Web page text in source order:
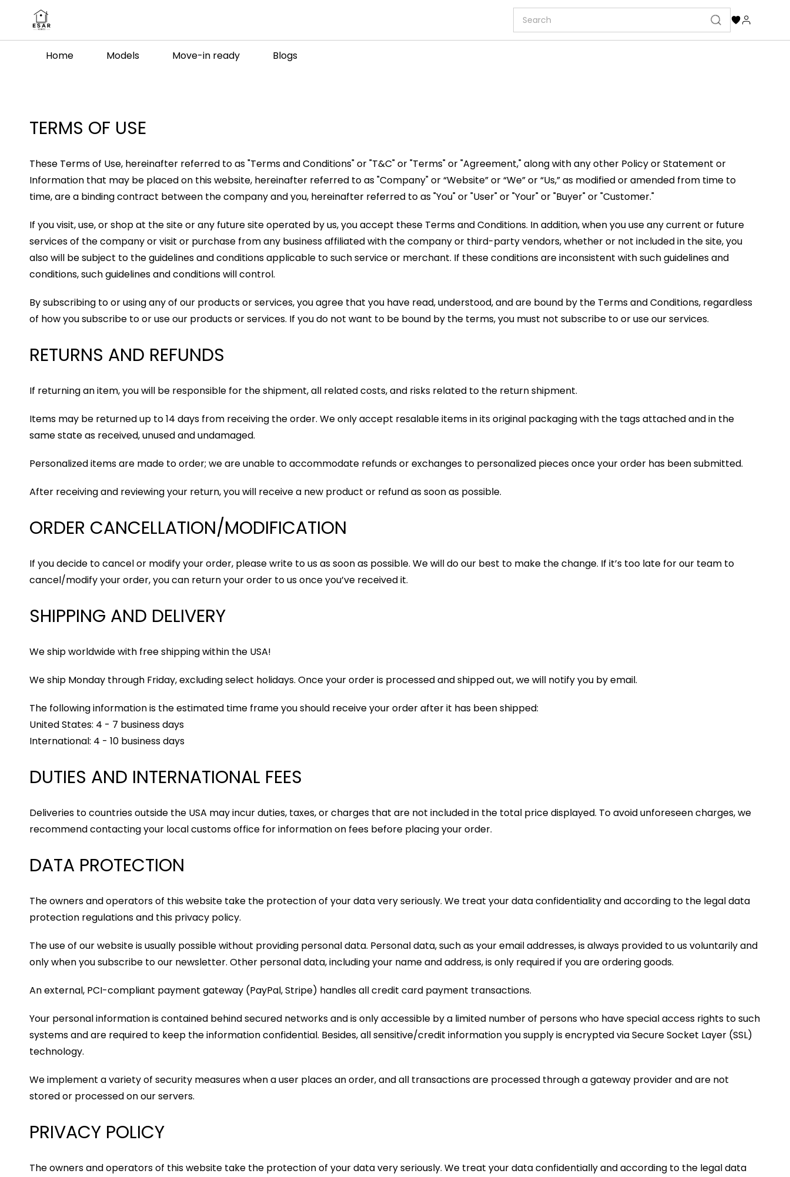
content
Home
Models Move-in ready Blogs
TERMS OF USE
These Terms of Use, hereinafter referred to as "Terms and Conditions" or "T&C" or "Terms" or "Agreement," along with any other Policy or Statement or
Information that may be placed on this website, hereinafter referred to as "Company" or “Website” or “We” or “Us,” as modified or amended from time to
time, are a binding contract between the company and you, hereinafter referred to as "You" or "User" or "Your" or "Buyer" or "Customer."
If you visit, use, or shop at the site or any future site operated by us, you accept these Terms and Conditions. In addition, when you use any current or future
services of the company or visit or purchase from any business affiliated with the company or third-party vendors, whether or not included in the site, you
also will be subject to the guidelines and conditions applicable to such service or merchant. If these conditions are inconsistent with such guidelines and
conditions, such guidelines and conditions will control.
By subscribing to or using any of our products or services, you agree that you have read, understood, and are bound by the Terms and Conditions, regardless
of how you subscribe to or use our products or services. If you do not want to be bound by the terms, you must not subscribe to or use our services.
RETURNS AND REFUNDS
If returning an item, you will be responsible for the shipment, all related costs, and risks related to the return shipment.
Items may be returned up to 14 days from receiving the order. We only accept resalable items in its original packaging with the tags attached and in the
same state as received, unused and undamaged.
Personalized items are made to order; we are unable to accommodate refunds or exchanges to personalized pieces once your order has been submitted.
After receiving and reviewing your return, you will receive a new product or refund as soon as possible.
ORDER CANCELLATION/MODIFICATION
If you decide to cancel or modify your order, please write to us as soon as possible. We will do our best to make the change. If it’s too late for our team to
cancel/modify your order, you can return your order to us once you’ve received it.
SHIPPING AND DELIVERY
We ship worldwide with free shipping within the USA!
We ship Monday through Friday, excluding select holidays. Once your order is processed and shipped out, we will notify you by email.
The following information is the estimated time frame you should receive your order after it has been shipped:
United States: 4 - 7 business days
International: 4 - 10 business days
DUTIES AND INTERNATIONAL FEES
Deliveries to countries outside the USA may incur duties, taxes, or charges that are not included in the total price displayed. To avoid unforeseen charges, we
recommend contacting your local customs office for information on fees before placing your order.
DATA PROTECTION
The owners and operators of this website take the protection of your data very seriously. We treat your data confidentiality and according to the legal data
protection regulations and this privacy policy.
The use of our website is usually possible without providing personal data. Personal data, such as your email addresses, is always provided to us voluntarily and
only when you subscribe to our newsletter. Other personal data, including your name and address, is only required if you are ordering goods.
An external, PCI-compliant payment gateway (PayPal, Stripe) handles all credit card payment transactions.
Your personal information is contained behind secured networks and is only accessible by a limited number of persons who have special access rights to such
systems and are required to keep the information confidential. Besides, all sensitive/credit information you supply is encrypted via Secure Socket Layer (SSL)
technology.
We implement a variety of security measures when a user places an order, and all transactions are processed through a gateway provider and are not
stored or processed on our servers.
PRIVACY POLICY
The owners and operators of this website take the protection of your data very seriously. We treat your data confidentially and according to the legal data